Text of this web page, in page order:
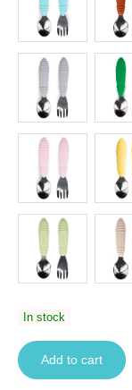
In stock
Add to cart